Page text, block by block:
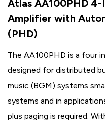
Atlas AA100PHD
Amplifier with
(PHD)
The AA100PHD is a four
designed for distributed
music (BGM) systems
systems and in
plus paging is required.